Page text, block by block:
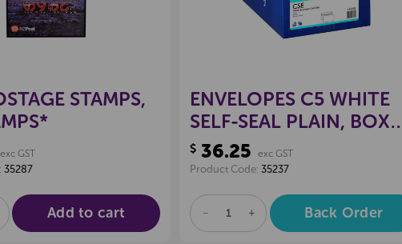
STAMPS,
exc GST
35287
Add to cart
ENVELOPES C5 WHITE
SELF-SEAL PLAIN, BOX
250
$ 36.25 exc GST
Product Code:35237
DECREASE
OF
INCREASE
QUANTITY
OF
Back Order